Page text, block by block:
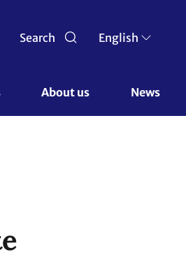
Search English
About us News